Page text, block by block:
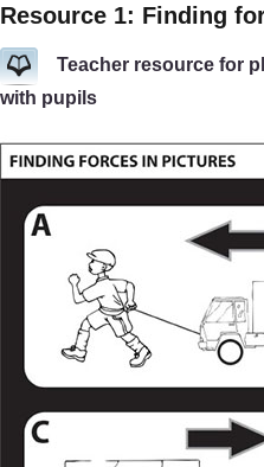
Resource 1: Finding
Teacher resource for
with pupils